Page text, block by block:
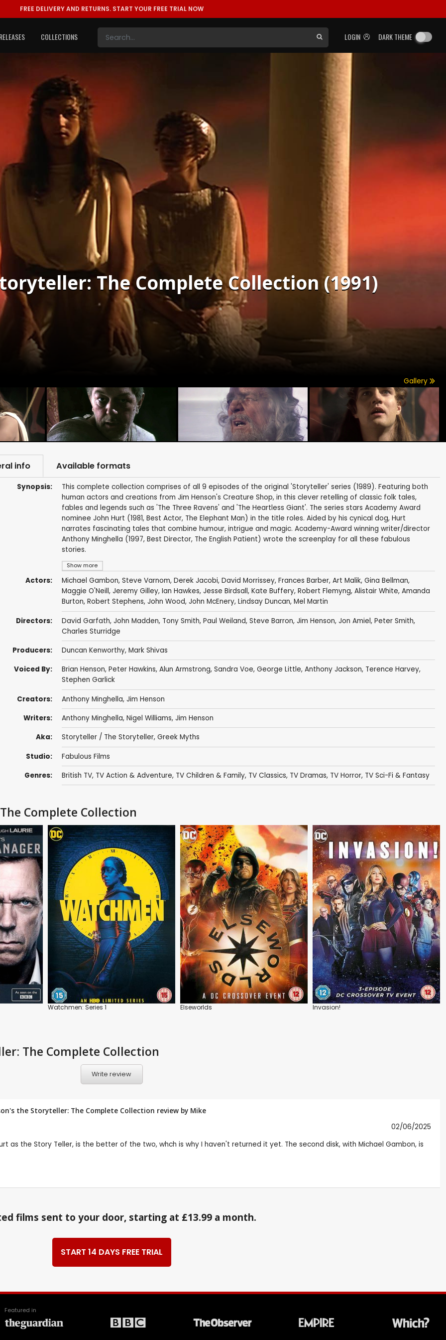
FREE DELIVERY AND RETURNS. START YOUR FREE TRIAL NOW
LOGIN DARK THEME
COLLECTIONS
The Complete Collection (1991)
Gallery
info Available formats
Synopsis:
Show more
This complete collection comprises of all 9 episodes of the original 'Storyteller' series (1989). Featuring both
human actors and creations from Jim Henson's Creature Shop, in this clever retelling of classic folk tales,
fables and legends such as 'The Three Ravens' and 'The Heartless Giant'. The series stars Academy Award
nominee John Hurt (1981, Best Actor, The Elephant Man) in the title roles. Aided by his cynical dog, Hurt
narrates fascinating tales that combine humour, intrigue and magic. Academy-Award winning writer/director
Anthony Minghella (1997, Best Director, The English Patient) wrote the screenplay for all these fabulous
stories.
Actors: Michael Gambon, Steve Varnom, Derek Jacobi, David Morrissey, Frances Barber, Art Malik, Gina Bellman,
Maggie O'Neill, Jeremy Gilley, Ian Hawkes, Jesse Birdsall, Kate Buffery, Robert Flemyng, Alistair White, Amanda
Burton, Robert Stephens, John Wood, John McEnery, Lindsay Duncan, Mel Martin
Directors: David Garfath, John Madden, Tony Smith, Paul Weiland, Steve Barron, Jim Henson, Jon Amiel, Peter Smith,
Charles Sturridge
Producers: Duncan Kenworthy, Mark Shivas
Voiced By: Brian Henson, Peter Hawkins, Alun Armstrong, Sandra Voe, George Little, Anthony Jackson, Terence Harvey,
Stephen Garlick
Creators: Anthony Minghella, Jim Henson
Writers: Anthony Minghella, Nigel Williams, Jim Henson
Aka: Storyteller / The Storyteller, Greek Myths
Studio: Fabulous Films
Genres: British TV, TV Action & Adventure, TV Children & Family, TV Classics, TV Dramas, TV Horror, TV Sci-Fi & Fantasy
Complete Collection
Watchmen: Series 1 Elseworlds Invasion!
The Complete Collection
Write review
the Storyteller: The Complete Collection review by Mike
02/06/2025
as the Story Teller, is the better of the two, whch is why I haven't returned it yet. The second disk, with Michael Gambon, is
films sent to your door, starting at £13.99 a month.
START 14 DAYS FREE TRIAL
Featured in